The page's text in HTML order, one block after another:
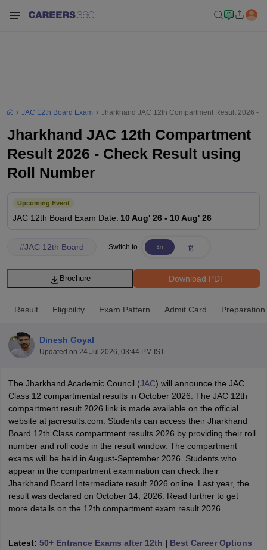
Time Table 2026
12th Supplementary Result 2026 TN 11th Arrear Result 2026
HS Result 2026CBSE Class 12 Result Link 2026Punjab
CBSE 10th Science Question Paper 2026 Second ExamCBSE 10th
Question Paper 2026TS Inter Supplementary Question
SSLCKarnataka SSLCUK Board 10thGoa Board SSC PSEB 10th
ExamMP Board 12thUK Board 12thGoa Board HSSCPSEB 12th
Public School AdmissionsNavyug School AdmissionMGGS School
Schools in Jaipur Schools in LucknowSchools in GurgaonSchools
Schools in PunjabSchools in Bihar
Medium Schools in IndiaGujarati Medium Schools in India
Army Public Schools in India
HBSE 12th SyllabusHPBOSE 12th SyllabusNBSE HSSLC
10th SyllabusJAC 10th SyllabusOdisha 10th SyllabusKerala
JAC 12th Board Exam Jharkhand JAC 12th Compartment Result 2026 -
Jharkhand JAC 12th Compartment
Result 2026 - Check Result using
Roll Number
Upcoming Event
JAC 12th Board Exam Date: 10 Aug' 26 - 10 Aug' 26
#JAC 12th Board Switch to
Download PDF
Brochure
Result Eligibility Exam Pattern Admit Card Preparation
Dinesh Goyal
Updated on 24 Jul 2026, 03:44 PM IST
The Jharkhand Academic Council (JAC) will announce the JAC
Class 12 compartmental results in October 2026. The JAC 12th
compartment result 2026 link is made available on the official
website at jacresults.com. Students can access their Jharkhand
Board 12th Class compartment results 2026 by providing their roll
number and roll code in the result window. The compartment
exams will be held in August-September 2026. Students who
appear in the compartment examination can check their
Jharkhand Board Intermediate result 2026 online. Last year, the
result was declared on October 14, 2026. Read further to get
more details on the 12th compartment exam result 2026.
Latest: 50+ Entrance Exams after 12th | Best Career Options